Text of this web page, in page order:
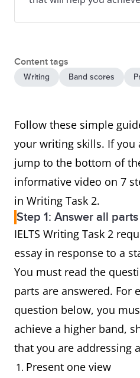
Content tags
Writing Band scores
Follow these simple
your writing skills. If you
jump to the bottom of
informative video on 7
in Writing Task 2.
Step 1: Answer all
IELTS Writing Task 2
essay in response to a
You must read the
parts are answered. For
question below, you
achieve a higher band,
that you are addressing
Present one view